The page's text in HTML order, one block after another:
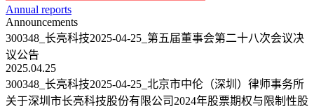
Annual reports
Announcements
300348_长亮科技2025-04-25_第五届董事会第二十八次会议决
议公告
2025.04.25
300348_长亮科技2025-04-25_北京市中伦（深圳）律师事务所
关于深圳市长亮科技股份有限公司2024年股票期权与限制性股